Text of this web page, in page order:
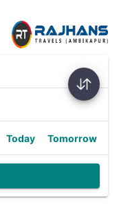
Today Tomorrow